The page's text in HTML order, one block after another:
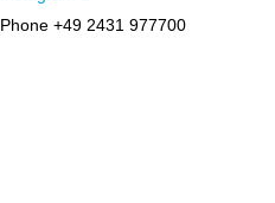
Phone +49 2431 977700